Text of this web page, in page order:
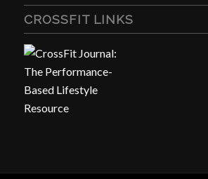
CROSSFIT LINKS